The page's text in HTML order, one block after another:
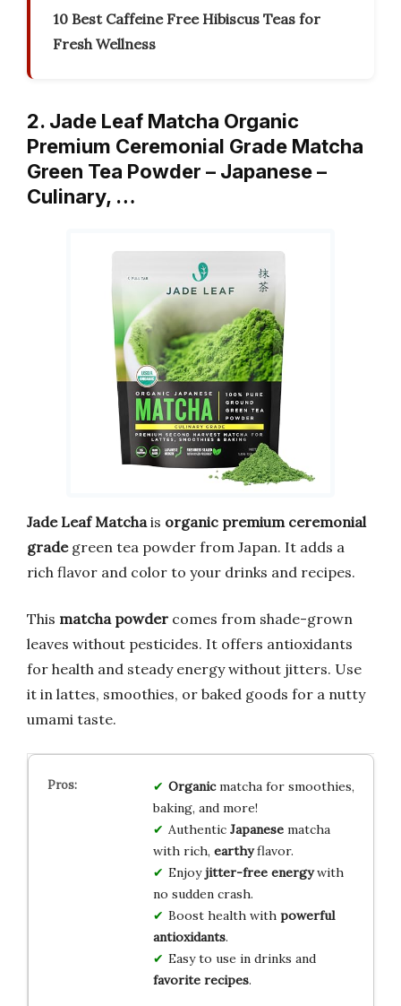
10 Best Caffeine Free Hibiscus Teas for
Fresh Wellness
2. Jade Leaf Matcha Organic
Premium Ceremonial Grade Matcha
Green Tea Powder – Japanese –
Culinary, …
Jade Leaf Matcha is organic premium ceremonial
gradegreen tea powder from Japan. It adds a
rich flavor and color to your drinks and recipes.
This matcha powder comes from shade-grown
leaves without pesticides. It offers antioxidants
for health and steady energy without jitters. Use
it in lattes, smoothies, or baked goods for a nutty
umami taste.
Organicmatcha for smoothies,
baking, and more!
Authentic Japanesematcha
with rich, earthyflavor.
Enjoyjitter-free energywith
no sudden crash.
Boost health with powerful
antioxidants.
Easy to use in drinks and
favorite recipes.